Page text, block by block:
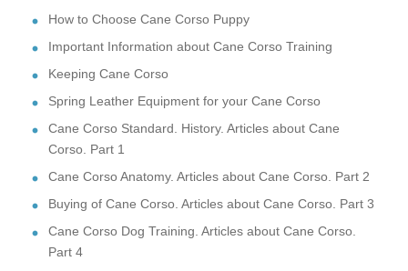
How to Choose Cane Corso Puppy
Important Information about Cane Corso Training
Keeping Cane Corso
Spring Leather Equipment for your Cane Corso
Cane Corso Standard. History. Articles about Cane
Corso. Part 1
Cane Corso Anatomy. Articles about Cane Corso. Part 2
Buying of Cane Corso. Articles about Cane Corso. Part 3
Cane Corso Dog Training. Articles about Cane Corso.
Part 4